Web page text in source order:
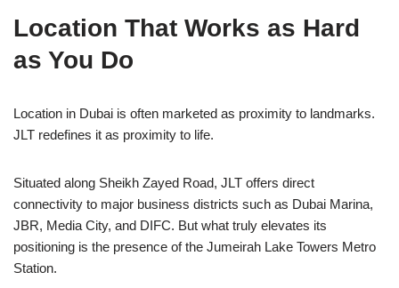
Location That Works as Hard
as You Do
Location in Dubai is often marketed as proximity to landmarks.
JLT redefines it as proximity to life.
Situated along Sheikh Zayed Road, JLT offers direct
connectivity to major business districts such as Dubai Marina,
JBR, Media City, and DIFC. But what truly elevates its
positioning is the presence of the Jumeirah Lake Towers Metro
Station.